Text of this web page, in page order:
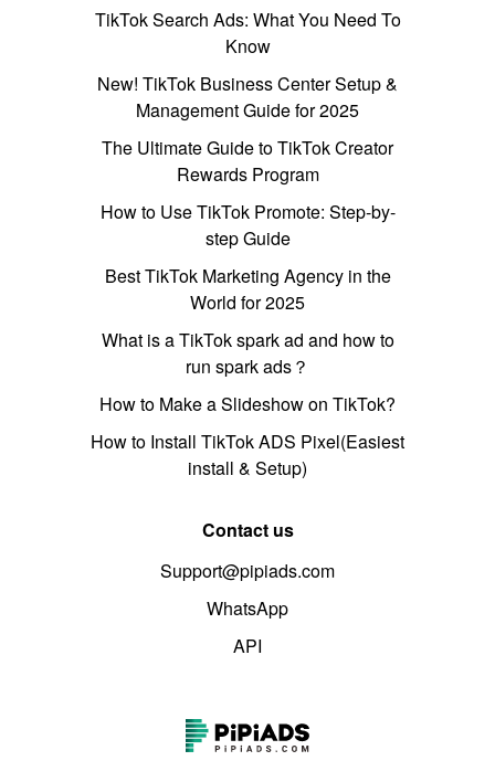
TikTok Search Ads: What You Need To
Know
New! TikTok Business Center Setup &
Management Guide for 2025
The Ultimate Guide to TikTok Creator
Rewards Program
How to Use TikTok Promote: Step-by-
step Guide
Best TikTok Marketing Agency in the
World for 2025
What is a TikTok spark ad and how to
run spark ads？
How to Make a Slideshow on TikTok?
How to Install TikTok ADS Pixel(Easiest
install & Setup)
Contact us
Support@pipiads.com
WhatsApp
API